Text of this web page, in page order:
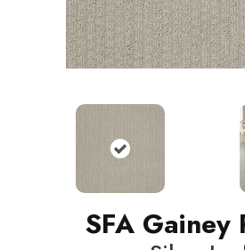
SFA Gainey